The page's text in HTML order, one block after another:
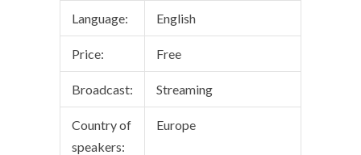
Language: English
Price: Free
Broadcast: Streaming
Country of
speakers:
Europe